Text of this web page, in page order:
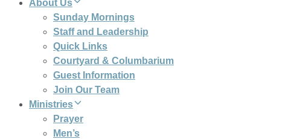
About Us
Sunday Mornings
Staff and Leadership
Quick Links
Courtyard & Columbarium
Guest Information
Join Our Team
Ministries
Prayer
Men’s